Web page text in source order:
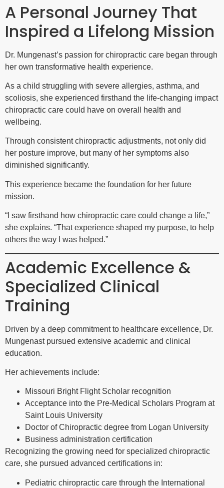
A Personal Journey That
Inspired a Lifelong Mission
Dr. Mungenast’s passion for chiropractic care began through
her own transformative health experience.
As a child struggling with severe allergies, asthma, and
scoliosis, she experienced firsthand the life-changing impact
chiropractic care could have on overall health and
wellbeing.
Through consistent chiropractic adjustments, not only did
her posture improve, but many of her symptoms also
diminished significantly.
This experience became the foundation for her future
mission.
“I saw firsthand how chiropractic care could change a life,”
she explains. “That experience shaped my purpose, to help
others the way I was helped.”
Academic Excellence &
Specialized Clinical
Training
Driven by a deep commitment to healthcare excellence, Dr.
Mungenast pursued extensive academic and clinical
education.
Her achievements include:
Missouri Bright Flight Scholar recognition
Acceptance into the Pre-Medical Scholars Program at
Saint Louis University
Doctor of Chiropractic degree from Logan University
Business administration certification
Recognizing the growing need for specialized chiropractic
care, she pursued advanced certifications in:
Pediatric chiropractic care through the International